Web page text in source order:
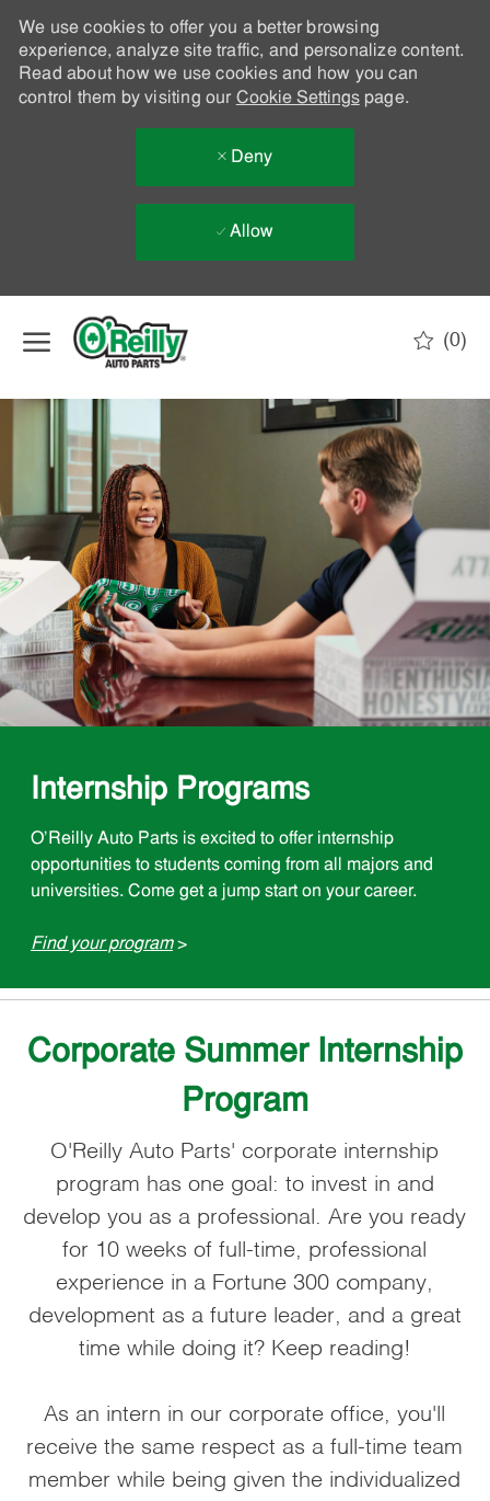
We use cookies to offer you a better browsing
experience, analyze site traffic, and personalize content.
Read about how we use cookies and how you can
control them by visiting our Cookie Settingspage.
Deny
Allow
(0)
-
Internship Programs
O'Reilly Auto Parts is excited to offer internship
opportunities to students coming from all majors and
universities. Come get a jump start on your career.
Find your program>
Corporate Summer Internship
Program
O'Reilly Auto Parts' corporate internship
program has one goal: to invest in and
develop you as a professional. Are you ready
for 10 weeks of full-time, professional
experience in a Fortune 300 company,
development as a future leader, and a great
time while doing it? Keep reading!
As an intern in our corporate office, you'll
receive the same respect as a full-time team
member while being given the individualized